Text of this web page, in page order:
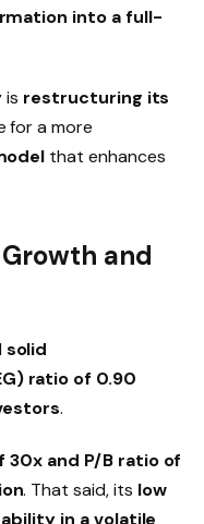
into a full-
is restructuring its
for a more
that enhances
and
solid
ratio of 0.90
.
and P/B ratio of
. That said, its low
in a volatile